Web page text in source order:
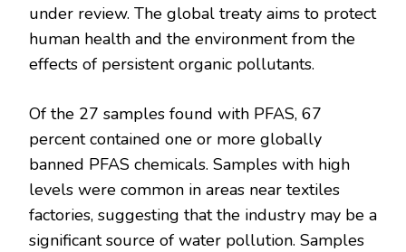
under review. The global treaty aims to protect
human health and the environment from the
effects of persistent organic pollutants.
Of the 27 samples found with PFAS, 67
percent contained one or more globally
banned PFAS chemicals. Samples with high
levels were common in areas near textiles
factories, suggesting that the industry may be a
significant source of water pollution. Samples